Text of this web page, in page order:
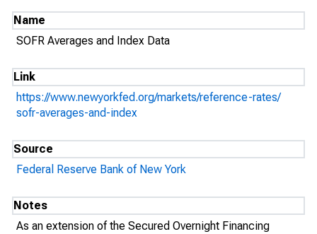
Name
SOFR Averages and Index Data
Link
https://www.newyorkfed.org/markets/reference-rates/
sofr-averages-and-index
Source
Federal Reserve Bank of New York
Notes
As an extension of the Secured Overnight Financing